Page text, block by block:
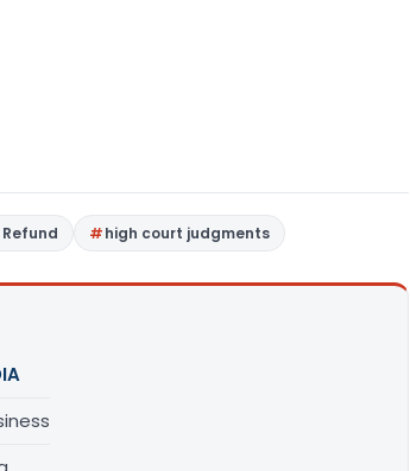
Refund high court judgments